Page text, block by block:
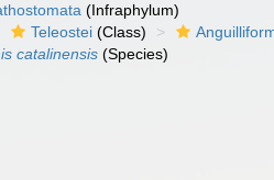
(Infraphylum)
Teleostei (Class)
catalinensis (Species)